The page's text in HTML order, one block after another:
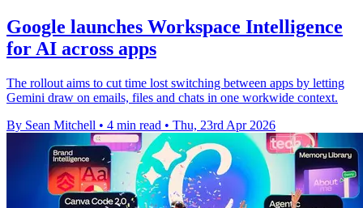
Google launches Workspace Intelligence
for AI across apps
The rollout aims to cut time lost switching between apps by letting
Gemini draw on emails, files and chats in one workwide context.
By Sean Mitchell • 4 min read • Thu, 23rd Apr 2026